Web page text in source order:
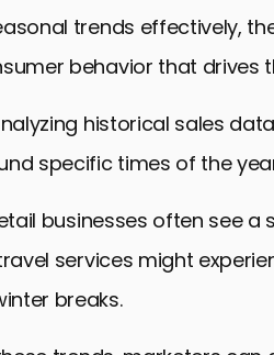
with Seasonal
Seasonal Trends in
trends effectively,
behavior that drives
historical sales
specific times of the
businesses often see a
services might
breaks.